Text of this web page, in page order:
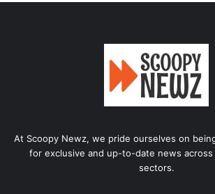
At Scoopy Newz, we pride ourselves on
for exclusive and up-to-date news
sectors.